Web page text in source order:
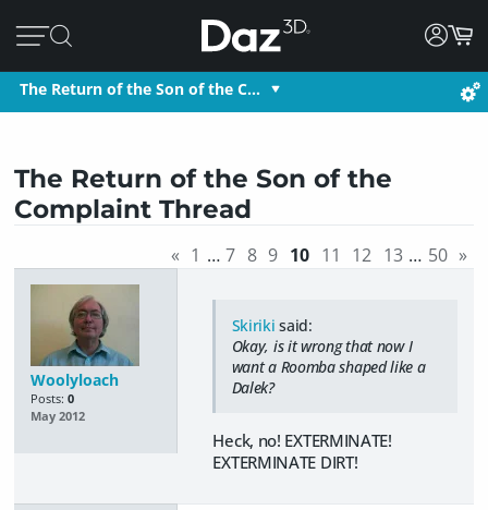
The Return of the Son of the C…
The Return of the Son of the
Complaint Thread
« 1 … 7 8 9 10 11 12 13 … 50 »
Woolyloach
Posts: 0
May 2012
Skiriki said:
Okay, is it wrong that now I
want a Roomba shaped like a
Dalek?
Heck, no! EXTERMINATE!
EXTERMINATE DIRT!